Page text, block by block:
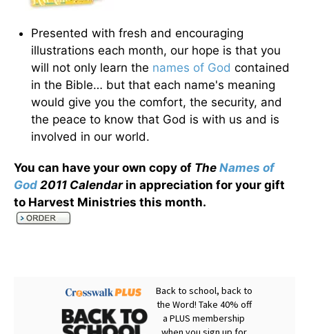
Presented with fresh and encouraging
illustrations each month, our hope is that you
will not only learn the names of God contained
in the Bible… but that each name's meaning
would give you the comfort, the security, and
the peace to know that God is with us and is
involved in our world.
You can have your own copy of The Names of
God 2011 Calendarin appreciation for your gift
to Harvest Ministries this month.